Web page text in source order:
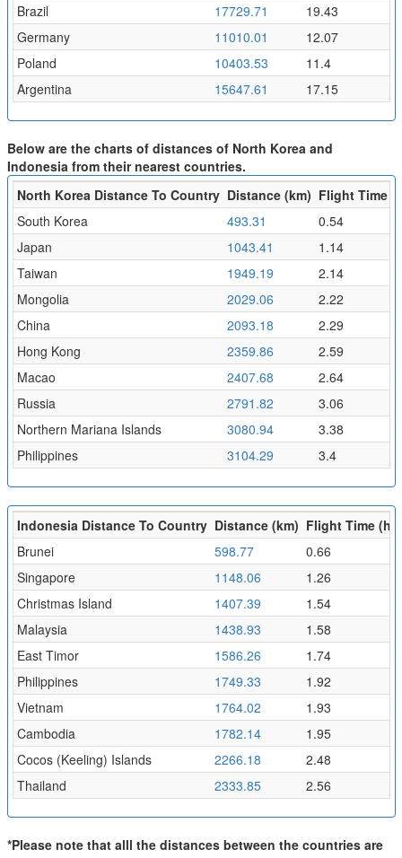
Brazil
17729.71
19.43
Germany
11010.01
12.07
Poland
10403.53
11.4
Argentina
15647.61 17.15
Below are the charts of distances of North Korea and
Indonesia from their nearest countries.
North Korea Distance To Country Distance (km) Flight Time
South Korea
493.31
0.54
Japan
1043.41
1.14
Taiwan
1949.19
2.14
Mongolia
2029.06
2.22
China
2093.18
2.29
Hong Kong
2359.86
2.59
Macao
2407.68
2.64
Russia
2791.82
3.06
Northern Mariana Islands
3080.94
3.38
Philippines
3104.29 3.4
Indonesia Distance To Country Distance (km) Flight Time (hr)
Brunei
598.77
0.66
Singapore
1148.06
1.26
Christmas Island
1407.39
1.54
Malaysia
1438.93
1.58
East Timor
1586.26
1.74
Philippines
1749.33
1.92
Vietnam
1764.02
1.93
Cambodia
1782.14
1.95
Cocos (Keeling) Islands
2266.18
2.48
Thailand
2333.85 2.56
*Please note that alll the distances between the countries are